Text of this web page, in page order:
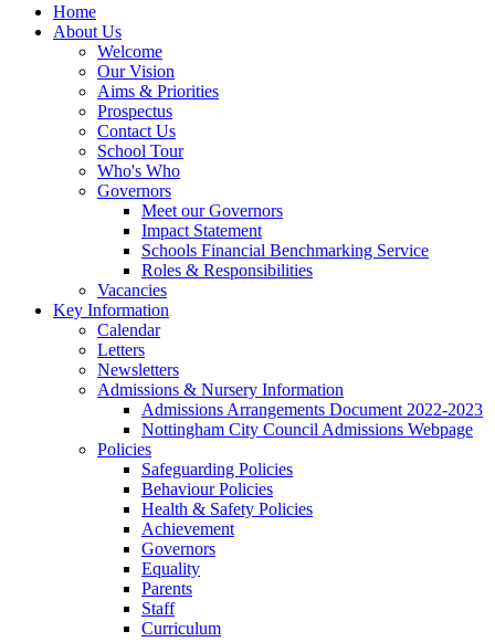
Home
About Us
Welcome
Our Vision
Aims & Priorities
Prospectus
Contact Us
School Tour
Who's Who
Governors
Meet our Governors
Impact Statement
Schools Financial Benchmarking Service
Roles & Responsibilities
Vacancies
Key Information
Calendar
Letters
Newsletters
Admissions & Nursery Information
Admissions Arrangements Document 2022-2023
Nottingham City Council Admissions Webpage
Policies
Safeguarding Policies
Behaviour Policies
Health & Safety Policies
Achievement
Governors
Equality
Parents
Staff
Curriculum